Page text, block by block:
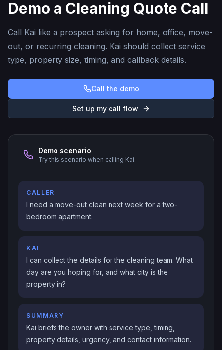
Demo a Cleaning Quote Call
Call Kai like a prospect asking for home, office, move-
out, or recurring cleaning. Kai should collect service
type, property size, timing, and callback details.
Call the demo
Set up my call flow
Demo scenario
Try this scenario when calling Kai.
CALLER
I need a move-out clean next week for a two-
bedroom apartment.
KAI
I can collect the details for the cleaning team. What
day are you hoping for, and what city is the
property in?
SUMMARY
Kai briefs the owner with service type, timing,
property details, urgency, and contact information.